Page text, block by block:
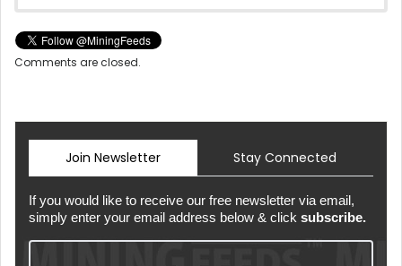
Comments are closed.
Join Newsletter Stay Connected
If you would like to receive our free newsletter via email,
simply enter your email address below & click subscribe.